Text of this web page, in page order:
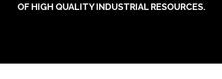
OF HIGH QUALITY INDUSTRIAL RESOURCES.